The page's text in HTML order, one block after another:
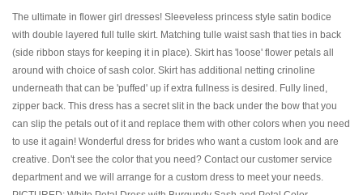
The ultimate in flower girl dresses! Sleeveless princess style satin bodice
with double layered full tulle skirt. Matching tulle waist sash that ties in back
(side ribbon stays for keeping it in place). Skirt has 'loose' flower petals all
around with choice of sash color. Skirt has additional netting crinoline
underneath that can be 'puffed' up if extra fullness is desired. Fully lined,
zipper back. This dress has a secret slit in the back under the bow that you
can slip the petals out of it and replace them with other colors when you need
to use it again! Wonderful dress for brides who want a custom look and are
creative. Don't see the color that you need? Contact our customer service
department and we will arrange for a custom dress to meet your needs.